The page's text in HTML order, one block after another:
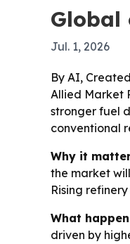
Global
Jul. 1, 2026
By AI,
Allied Market
stronger fuel
conventional
Why it
the market
Rising
What
driven by